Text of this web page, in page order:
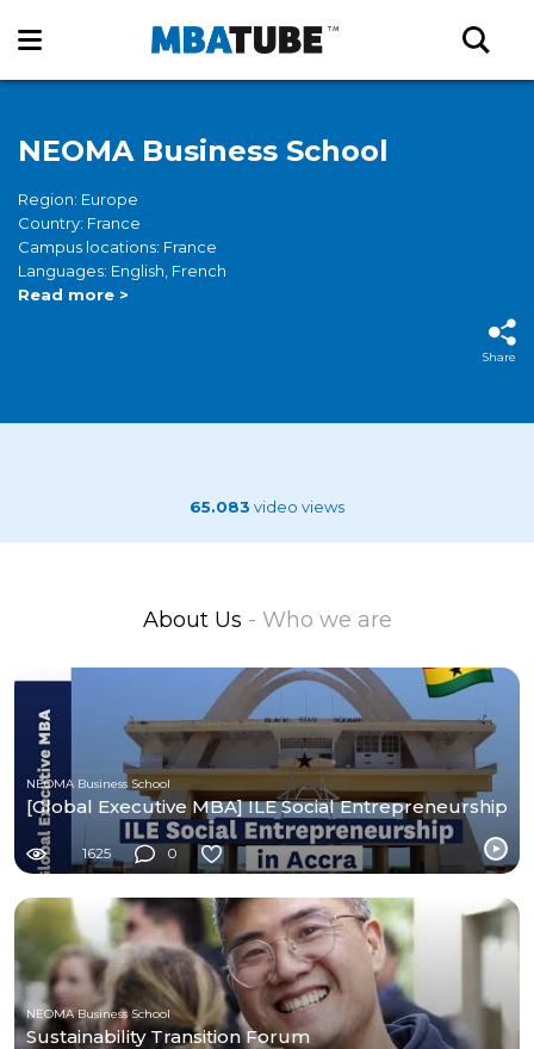
NEOMA Business School
Region: Europe
Country: France
Campus locations: France
Languages: English, French
Read more >
Share
65.083 video views
About Us - Who we are
NEOMA Business School
[Global Executive MBA] ILE Social Entrepreneurship
1625 0
NEOMA Business School
Sustainability Transition Forum